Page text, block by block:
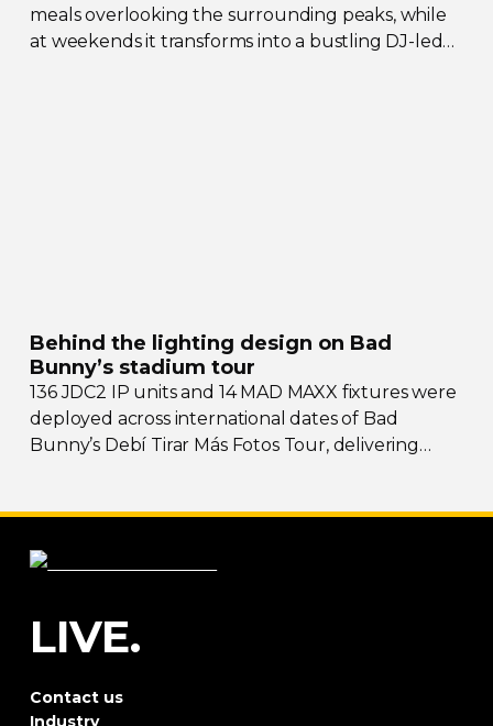
meals overlooking the surrounding peaks, while
at weekends it transforms into a bustling DJ-led
Behind the lighting design on Bad
Bunny’s stadium tour
136 JDC2 IP units and 14 MAD MAXX fixtures were
deployed across international dates of Bad
Bunny’s Debí Tirar Más Fotos Tour, delivering
LIVE.
Contact us
Industry